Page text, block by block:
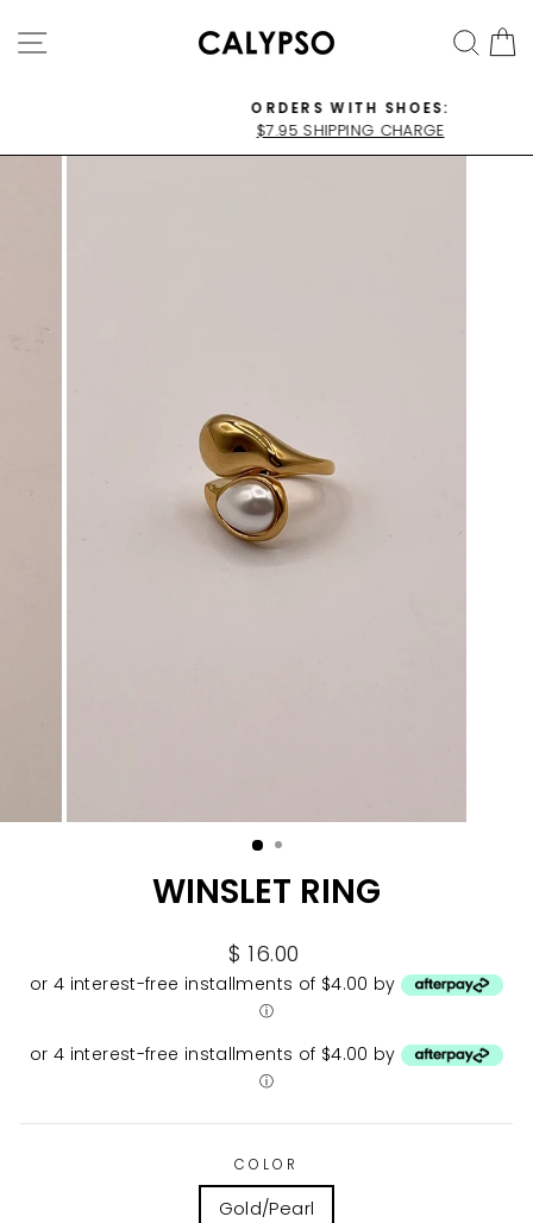
to
SITE NAVIGATION
Pause
slideshow
ORDERS WITH SHOES:
$7.95 SHIPPING CHARGE
WINSLET RING
Regular
price
$ 16.00
or 4 interest-free installments of $4.00 by
ⓘ
or 4 interest-free installments of $4.00 by
ⓘ
COLOR
Gold/Pearl